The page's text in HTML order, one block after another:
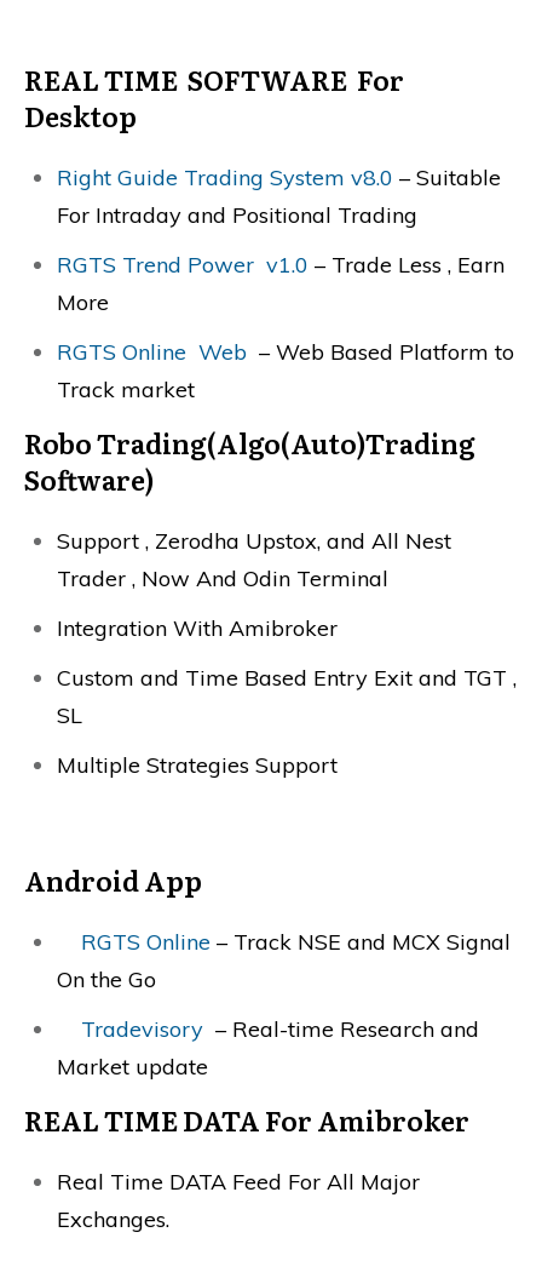
REAL TIME SOFTWARE For
Desktop
Right Guide Trading System v8.0 – Suitable
For Intraday and Positional Trading
RGTS Trend Power v1.0 – Trade Less , Earn
More
RGTS Online Web – Web Based Platform to
Track market
Robo Trading(Algo(Auto)Trading
Software)
Support , Zerodha Upstox, and All Nest
Trader , Now And Odin Terminal
Integration With Amibroker
Custom and Time Based Entry Exit and TGT ,
SL
Multiple Strategies Support
Android App
RGTS Online – Track NSE and MCX Signal
On the Go
Tradevisory – Real-time Research and
Market update
REAL TIME DATA For Amibroker
Real Time DATA Feed For All Major
Exchanges.